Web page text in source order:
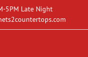
5PM Late Night